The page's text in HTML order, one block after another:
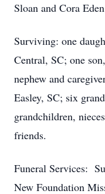
Sloan and Cora
Surviving: one
Central, SC; one
nephew and
Easley, SC; six
grandchildren,
friends.
Funeral Services:
New Foundation